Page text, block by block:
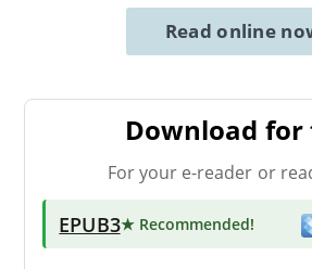
Read online
Download for
For your e-reader or
EPUB3★ Recommended!